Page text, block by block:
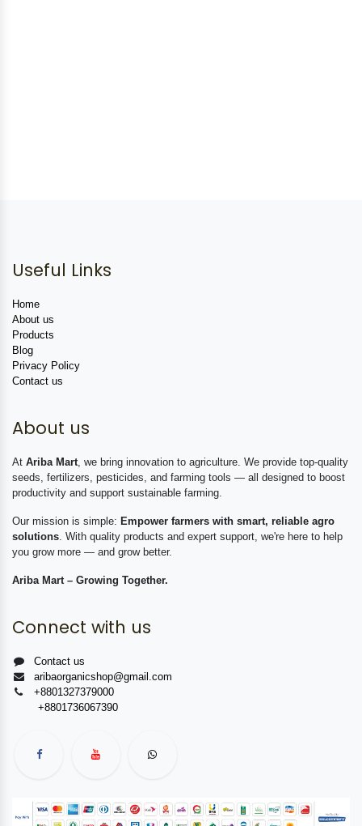
Useful Links
Home
About us
Products
Blog
Privacy Policy
Contact us
About us
At Ariba Mart , we bring innovation to agriculture. We provide top-quality
seeds, fertilizers, pesticides, and farming tools — all designed to boost
productivity and support sustainable farming.
Our mission is simple: Empower farmers with smart, reliable agro
solutions . With quality products and expert support, we're here to help
you grow more — and grow better.
Ariba Mart – Growing Together.
Connect with us
Contact us
aribaorganicshop@gmail.com
+8801327379000
+8801736067390